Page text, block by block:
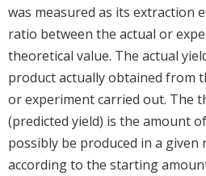
was measured as its extraction
ratio between the actual or
theoretical value. The actual
product actually obtained from
or experiment carried out. The
(predicted yield) is the amount
possibly be produced in a given
according to the starting